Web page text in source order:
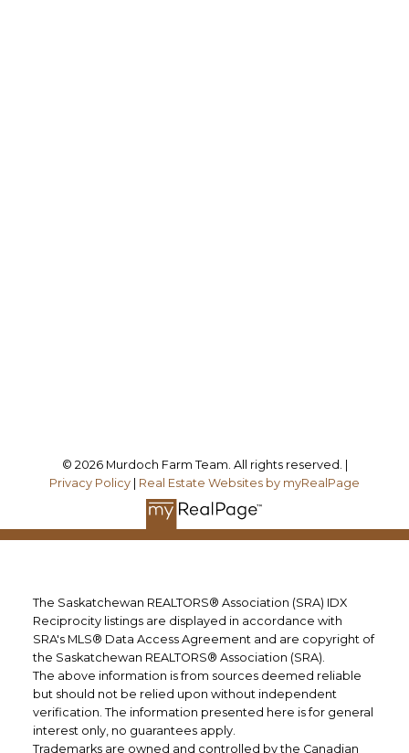
© 2026 Murdoch Farm Team. All rights reserved. |
Privacy Policy
Real Estate Websites by myRealPage
The Saskatchewan REALTORS® Association (SRA) IDX
Reciprocity listings are displayed in accordance with
SRA's MLS® Data Access Agreement and are copyright of
the Saskatchewan REALTORS® Association (SRA).
The above information is from sources deemed reliable
but should not be relied upon without independent
verification. The information presented here is for general
interest only, no guarantees apply.
Trademarks are owned and controlled by the Canadian